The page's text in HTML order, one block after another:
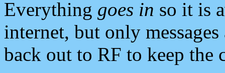
Everything goes in so it is
internet, but only
back out to RF to keep the